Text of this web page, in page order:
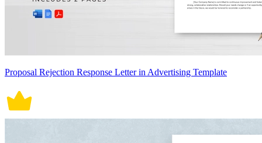
Proposal Rejection Response Letter in Advertising Template